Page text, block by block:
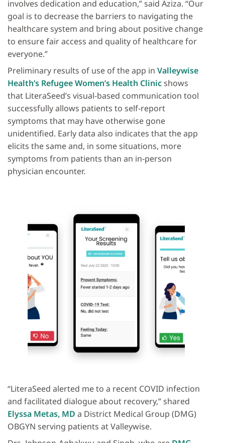
involves dedication and education,” said Aziza. “Our
goal is to decrease the barriers to navigating the
healthcare system and bring about positive change
to ensure fair access and quality of healthcare for
everyone.”
Preliminary results of use of the app in Valleywise
Health’s Refugee Women’s Health Clinicshows
that LiteraSeed’s visual-based communication tool
successfully allows patients to self-report
symptoms that may have otherwise gone
unidentified. Early data also indicates that the app
elicits the same and, in some situations, more
symptoms from patients than an in-person
physician encounter.
“LiteraSeed alerted me to a recent COVID infection
and facilitated dialogue about recovery,” shared
Elyssa Metas, MD a District Medical Group (DMG)
OBGYN serving patients at Valleywise.